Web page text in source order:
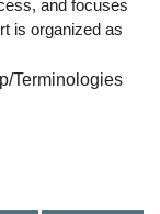
and focuses
is organized as
Terminologies